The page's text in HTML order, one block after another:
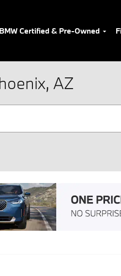
BMW Certified & Pre-Owned
AZ